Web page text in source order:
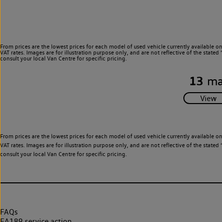
From prices are the lowest prices for each model of used vehicle currently
VAT rates. Images are for illustration purpose only, and are not reflective of the
consult your local Van Centre for specific pricing.
13
From prices are the lowest prices for each model of used vehicle currently
VAT rates. Images are for illustration purpose only, and are not reflective of the
consult your local Van Centre for specific pricing.
FAQs